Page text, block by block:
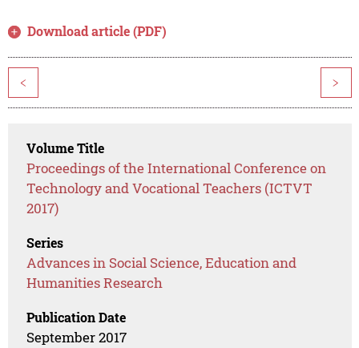
Download article (PDF)
< >
Volume Title
Proceedings of the International Conference on
Technology and Vocational Teachers (ICTVT
2017)
Series
Advances in Social Science, Education and
Humanities Research
Publication Date
September 2017